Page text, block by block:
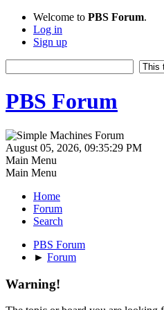
Welcome to PBS Forum.
Log in
Sign up
PBS Forum
August 05, 2026, 09:35:29 PM
Main Menu
Main Menu
Home
Forum
Search
PBS Forum
► Forum
Warning!